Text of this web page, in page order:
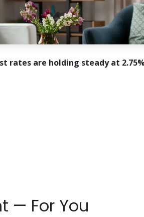
rates are holding steady at
— For You